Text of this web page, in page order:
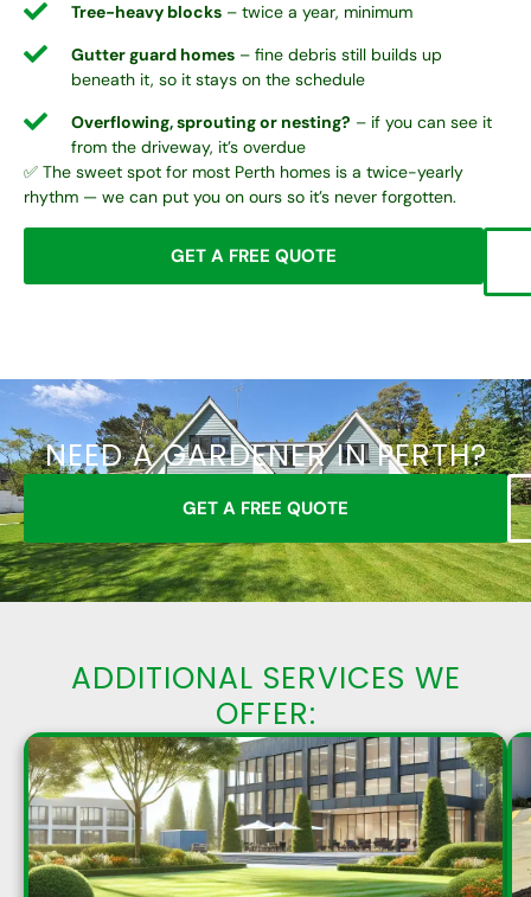
Tree-heavy blocks – twice a year, minimum
Gutter guard homes – fine debris still builds up
beneath it, so it stays on the schedule
Overflowing, sprouting or nesting? – if you can see it
from the driveway, it’s overdue
✅ The sweet spot for most Perth homes is a twice-yearly
rhythm — we can put you on ours so it’s never forgotten.
GET A FREE QUOTE
NEED A GARDENER IN PERTH?
GET A FREE QUOTE
ADDITIONAL SERVICES WE
OFFER: